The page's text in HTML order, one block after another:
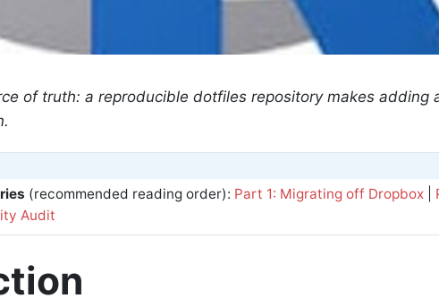
of truth: a reproducible dotfiles repository makes adding
(recommended reading order): Part 1: Migrating off Dropbox
Audit